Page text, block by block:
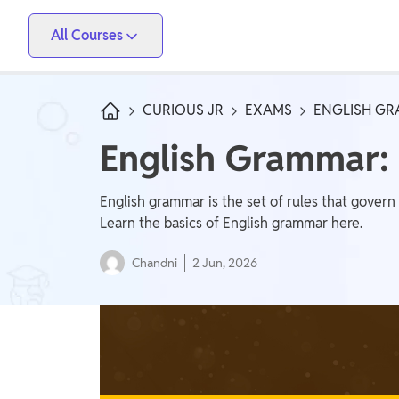
All Courses
Competitive Exams
IIT JEE, NEET, ESE, GATE, AE/JE, Olympiad
Only IAS
UPSC, State PSC
Foundation (Class 6-10), CuriousJr (1st - 8th)
CURIOUS JR EXAMS ENGLISH
English
English grammar is the set of rules that
Learn the basics of English grammar here.
Chandni 2 Jun, 2026